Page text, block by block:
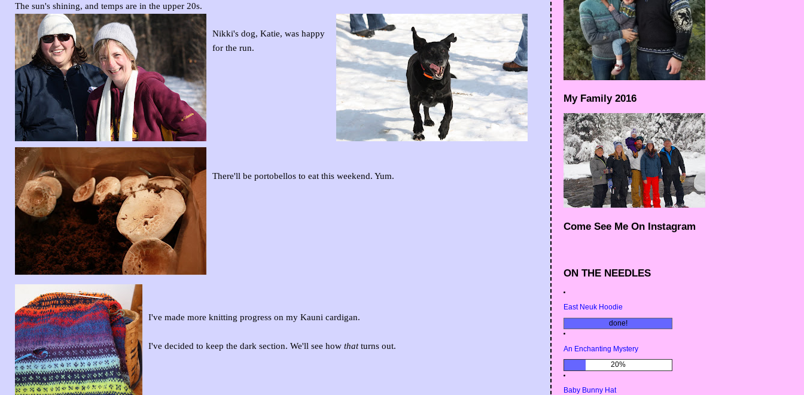
The sun's shining, and temps are in the upper 20s.
Nikki's dog, Katie, was happy
for the run.
There'll be portobellos to eat this weekend. Yum.
I've made more knitting progress on my Kauni cardigan.
I've decided to keep the dark section. We'll see how thatturns out.
My Family 2016
Come See Me On Instagram
ON THE NEEDLES
East Neuk Hoodie
done!
An Enchanting Mystery
20%
Baby Bunny Hat